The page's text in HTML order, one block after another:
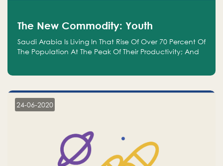
The New Commodity: Youth
Saudi Arabia Is Living In That Rise Of Over 70 Percent Of
The Population At The Peak Of Their Productivity; And
24-06-2020